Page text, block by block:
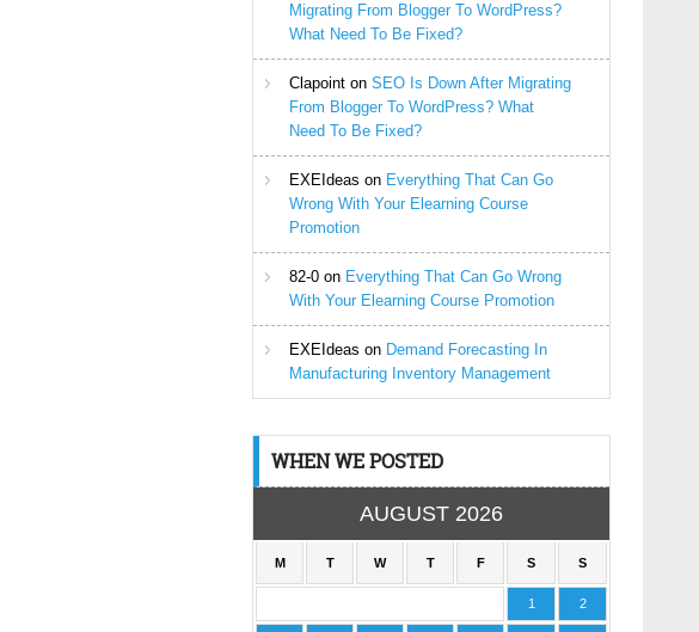
Migrating From Blogger To WordPress?
What Need To Be Fixed?
Clapoint on SEO Is Down After Migrating
From Blogger To WordPress? What
Need To Be Fixed?
EXEIdeas on Everything That Can Go
Wrong With Your Elearning Course
Promotion
82-0 on Everything That Can Go Wrong
With Your Elearning Course Promotion
EXEIdeas on Demand Forecasting In
Manufacturing Inventory Management
WHEN WE POSTED
AUGUST 2026
M T W T F S S
1 2